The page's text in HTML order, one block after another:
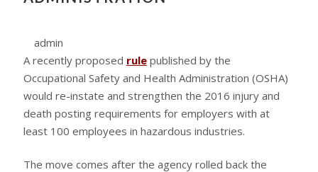
admin
A recently proposed rulepublished by the
Occupational Safety and Health Administration (OSHA)
would re-instate and strengthen the 2016 injury and
death posting requirements for employers with at
least 100 employees in hazardous industries.
The move comes after the agency rolled back the